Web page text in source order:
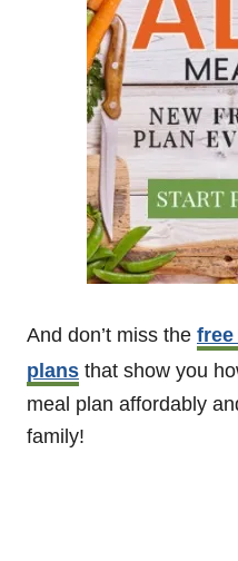
And don’t miss the free
plans that show you
meal plan affordably
family!